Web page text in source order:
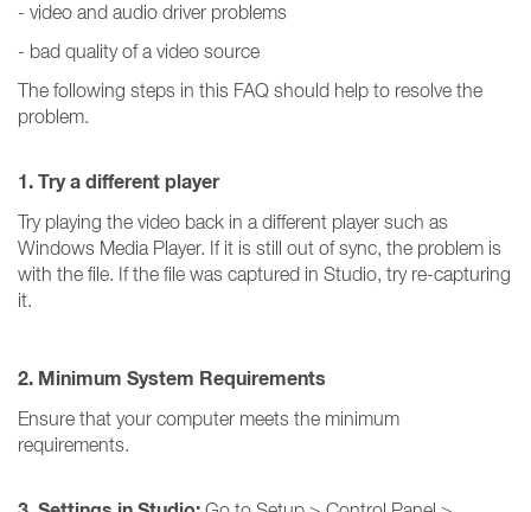
- video and audio driver problems
- bad quality of a video source
The following steps in this FAQ should help to resolve the
problem.
1. Try a different player
Try playing the video back in a different player such as
Windows Media Player. If it is still out of sync, the problem is
with the file. If the file was captured in Studio, try re-capturing
it.
2. Minimum System Requirements
Ensure that your computer meets the minimum
requirements.